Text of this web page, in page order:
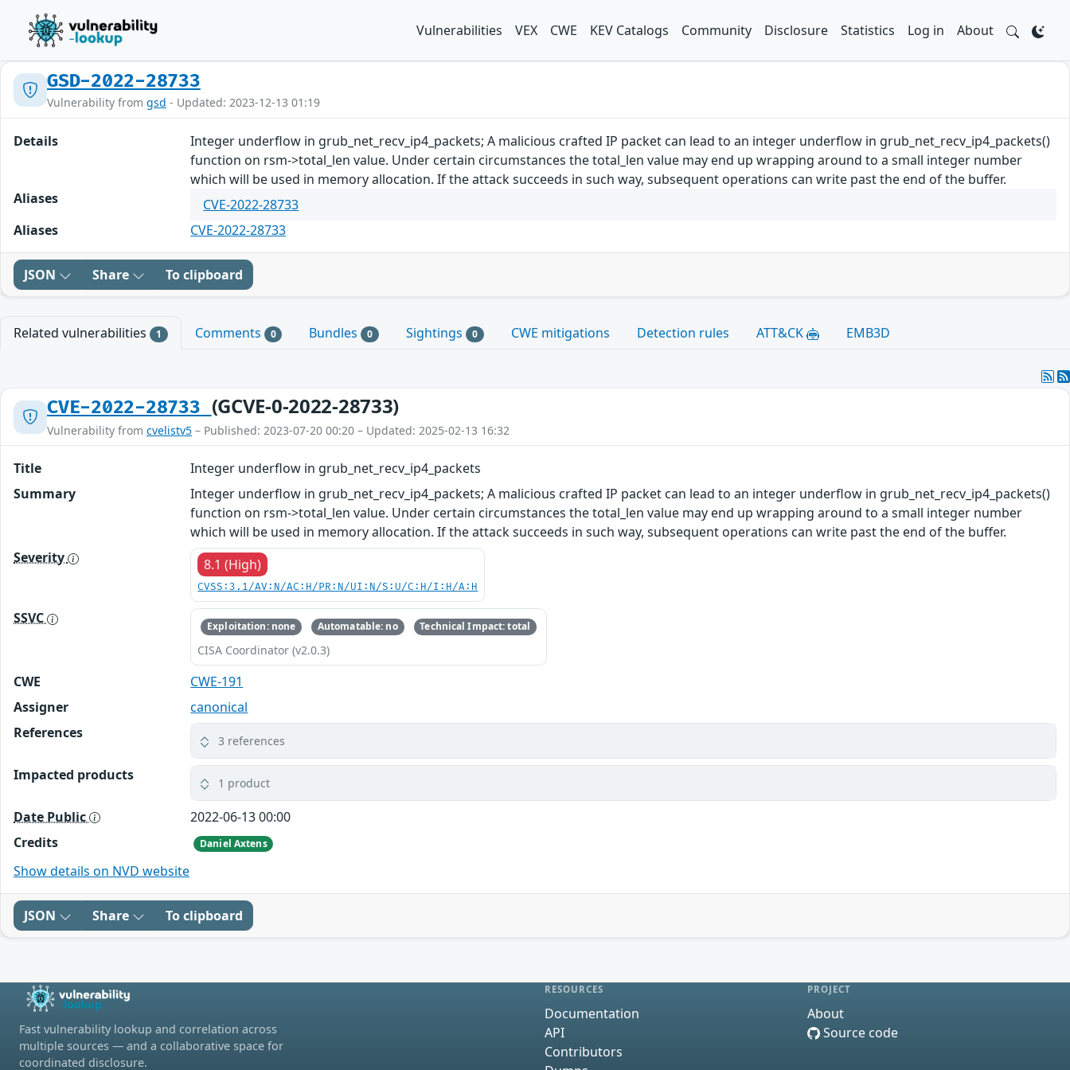
Vulnerabilities VEX CWE KEV Catalogs Community Disclosure Statistics Log in About
GSD-2022-28733
Vulnerability from gsd - Updated: 2023-12-13 01:19
Details
Integer underflow in grub_net_recv_ip4_packets; A malicious crafted IP packet can lead to an integer underflow in grub_net_recv_ip4_packets()
function on rsm->total_len value. Under certain circumstances the total_len value may end up wrapping around to a small integer number
which will be used in memory allocation. If the attack succeeds in such way, subsequent operations can write past the end of the buffer.
Aliases
CVE-2022-28733
Aliases
CVE-2022-28733
JSON Share To clipboard
Related vulnerabilities 1 Comments 0 Bundles 0 Sightings 0 CWE mitigations Detection rules ATT&CK EMB3D
CVE-2022-28733 (GCVE-0-2022-28733)
Vulnerability from cvelistv5 – Published: 2023-07-20 00:20 – Updated: 2025-02-13 16:32
Title
Integer underflow in grub_net_recv_ip4_packets
Summary
Integer underflow in grub_net_recv_ip4_packets; A malicious crafted IP packet can lead to an integer underflow in grub_net_recv_ip4_packets()
function on rsm->total_len value. Under certain circumstances the total_len value may end up wrapping around to a small integer number
which will be used in memory allocation. If the attack succeeds in such way, subsequent operations can write past the end of the buffer.
Severity
8.1 (High)
CVSS:3.1/AV:N/AC:H/PR:N/UI:N/S:U/C:H/I:H/A:H
SSVC Exploitation: none Automatable: no Technical Impact: total
CISA Coordinator (v2.0.3)
CWE
CWE-191
Assigner
canonical
References
3 references
Impacted products 1 product
Date Public
2022-06-13 00:00
Credits
Daniel Axtens
Show details on NVD website
JSON Share To clipboard
Fast vulnerability lookup and correlation across
multiple sources — and a collaborative space for
coordinated disclosure.
RESOURCES
Documentation
API
Contributors
PROJECT
About
Source code